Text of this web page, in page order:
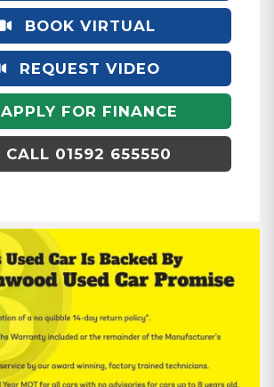
BOOK VIRTUAL
APPOINTMENT
REQUEST VIDEO
APPLY FOR FINANCE
CALL 01592 655550